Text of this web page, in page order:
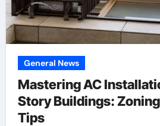
General News
Mastering AC
Story Buildings:
Tips